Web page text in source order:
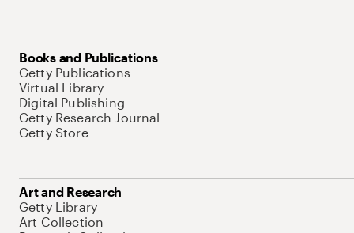
Books and Publications
Getty Publications
Virtual Library
Digital Publishing
Getty Research Journal
Getty Store
Art and Research
Getty Library
Art Collection